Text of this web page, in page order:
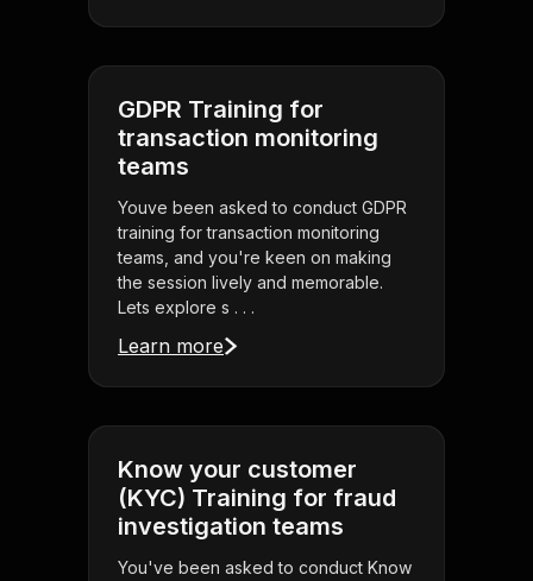
GDPR Training for
transaction monitoring
teams
Youve been asked to conduct GDPR
training for transaction monitoring
teams, and you're keen on making
the session lively and memorable.
Lets explore s . . .
Learn more
Know your customer
(KYC) Training for fraud
investigation teams
You've been asked to conduct Know